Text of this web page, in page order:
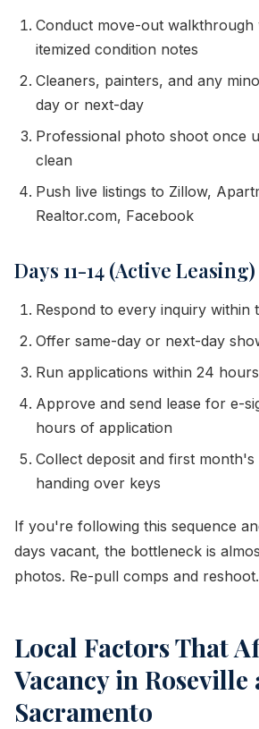
Conduct move-out walkthrough
itemized condition notes
Cleaners, painters, and any
day or next-day
Professional photo shoot once
clean
Push live listings to Zillow,
Realtor.com, Facebook
Days 11-14 (Active Leasing)
Respond to every inquiry within
Offer same-day or next-day
Run applications within 24
Approve and send lease for e-
hours of application
Collect deposit and first
handing over keys
If you're following this sequence
days vacant, the bottleneck is
photos. Re-pull comps and reshoot.
Local Factors That
Vacancy in Roseville
Sacramento